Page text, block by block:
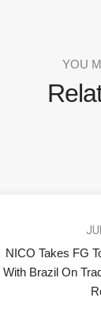
YOU
NICO Takes FG
With Brazil On